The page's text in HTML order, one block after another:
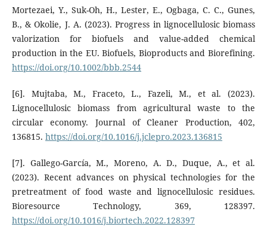
Mortezaei, Y., Suk-Oh, H., Lester, E., Ogbaga, C. C., Gunes,
B., & Okolie, J. A. (2023). Progress in lignocellulosic biomass
valorization for biofuels and value-added chemical
production in the EU. Biofuels, Bioproducts and Biorefining.
https://doi.org/10.1002/bbb.2544
[6]. Mujtaba, M., Fraceto, L., Fazeli, M., et al. (2023).
Lignocellulosic biomass from agricultural waste to the
circular economy. Journal of Cleaner Production, 402,
136815. https://doi.org/10.1016/j.jclepro.2023.136815
[7]. Gallego-García, M., Moreno, A. D., Duque, A., et al.
(2023). Recent advances on physical technologies for the
pretreatment of food waste and lignocellulosic residues.
Bioresource Technology, 369, 128397.
https://doi.org/10.1016/j.biortech.2022.128397